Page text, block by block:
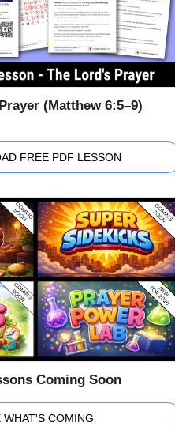
(Matthew 6:5–9)
FREE PDF LESSON
Coming Soon
WHAT'S COMING